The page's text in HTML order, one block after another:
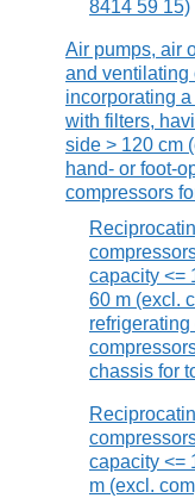
8414 59 15)
Air pumps, air
and ventilating
incorporating
with filters,
side > 120 cm
hand- or foot-
compressors
capacity <=
60 m (excl.
chassis for
capacity <=
m (excl.